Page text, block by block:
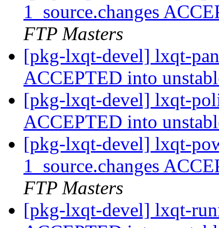
1_source.changes
FTP Masters
[pkg-lxqt-devel] lxqt-
ACCEPTED into
[pkg-lxqt-devel] lxqt-
ACCEPTED into
[pkg-lxqt-devel] lxqt-
1_source.changes
FTP Masters
[pkg-lxqt-devel] lxqt-